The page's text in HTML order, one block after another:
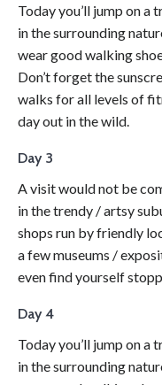
Today you’ll jump on a
in the surrounding
wear good walking
Don’t forget the
walks for all levels of
day out in the wild.
Day 3
A visit would not be
in the trendy / artsy
shops run by friendly
a few museums /
even find yourself
Day 4
Today you’ll jump on a
in the surrounding